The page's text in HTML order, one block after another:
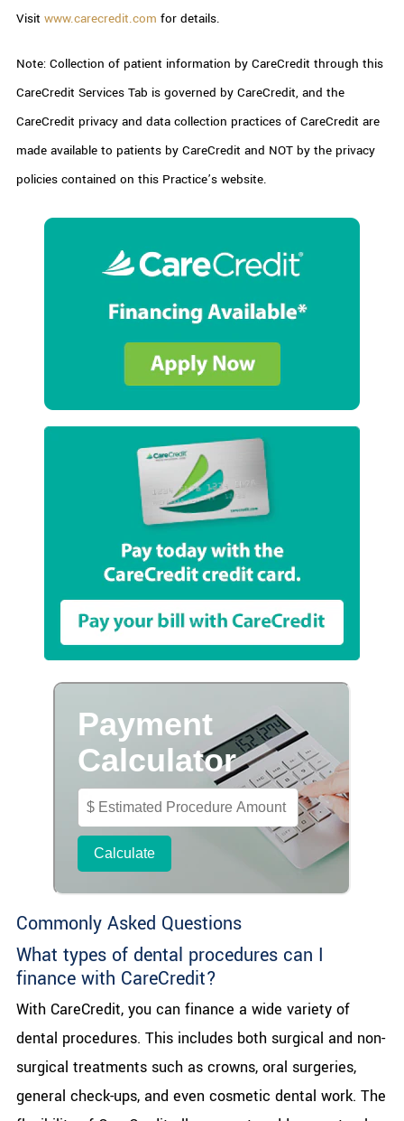
Visit www.carecredit.com for details.
Note: Collection of patient information by CareCredit through this
CareCredit Services Tab is governed by CareCredit, and the
CareCredit privacy and data collection practices of CareCredit are
made available to patients by CareCredit and NOT by the privacy
policies contained on this Practice’s website.
Commonly Asked Questions
What types of dental procedures can I
finance with CareCredit?
With CareCredit, you can finance a wide variety of
dental procedures. This includes both surgical and non-
surgical treatments such as crowns, oral surgeries,
general check-ups, and even cosmetic dental work. The